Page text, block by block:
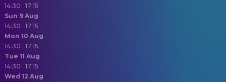
14:30 · 17:15
Sun 9 Aug
14:30 · 17:15
Mon 10 Aug
14:30 · 17:15
Tue 11 Aug
14:30 · 17:15
Wed 12 Aug